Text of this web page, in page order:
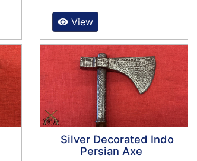
View
Silver Decorated Indo
Persian Axe